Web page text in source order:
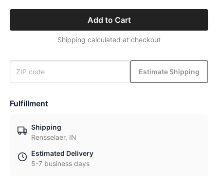
Add to Cart
Shipping calculated at checkout
Estimate Shipping
Fulfillment
Shipping
Rensselaer, IN
Estimated Delivery
5-7 business days